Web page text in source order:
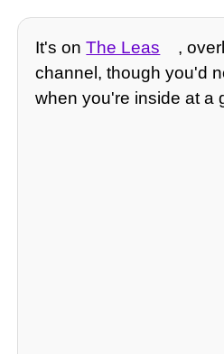
It's onThe Leas
,
channel, though you'd
when you're inside at a